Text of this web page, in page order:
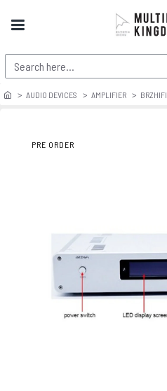
AUDIO DEVICES AMPLIFIER BRZHIFI
PRE ORDER